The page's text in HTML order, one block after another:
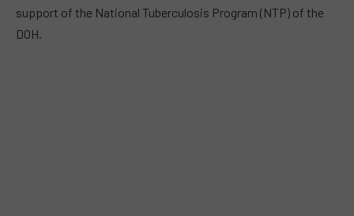
support of the National Tuberculosis Program (NTP) of the
DOH.